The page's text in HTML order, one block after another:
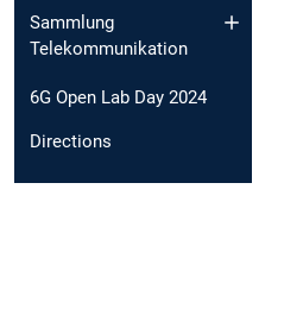
Sammlung
Telekommunikation
6G Open Lab Day 2024
Directions